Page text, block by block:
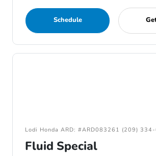
Schedule
Lodi Honda ARD: #ARD083261 (209)
Fluid Special